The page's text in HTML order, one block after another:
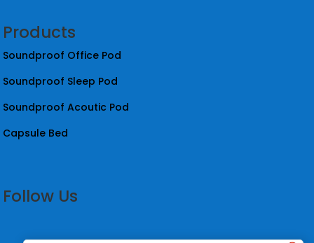
Products
Soundproof Office Pod
Soundproof Sleep Pod
Soundproof Acoutic Pod
Capsule Bed
Follow Us